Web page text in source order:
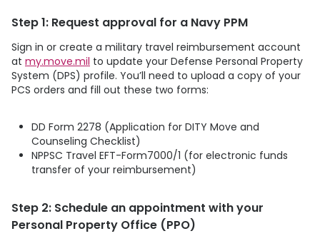
Step 1: Request approval for a Navy PPM
Sign in or create a military travel reimbursement account
at my.move.mil to update your Defense Personal Property
System (DPS) profile. You’ll need to upload a copy of your
PCS orders and fill out these two forms:
DD Form 2278 (Application for DITY Move and
Counseling Checklist)
NPPSC Travel EFT-Form7000/1 (for electronic funds
transfer of your reimbursement)
Step 2: Schedule an appointment with your
Personal Property Office (PPO)